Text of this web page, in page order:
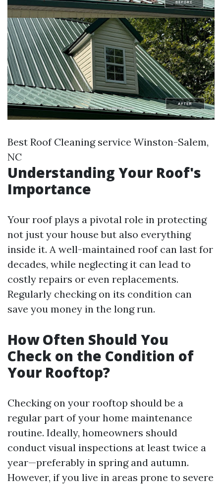
Best Roof Cleaning service Winston-Salem,
NC
Understanding Your Roof's
Importance
Your roof plays a pivotal role in protecting
not just your house but also everything
inside it. A well-maintained roof can last for
decades, while neglecting it can lead to
costly repairs or even replacements.
Regularly checking on its condition can
save you money in the long run.
How Often Should You
Check on the Condition of
Your Rooftop?
Checking on your rooftop should be a
regular part of your home maintenance
routine. Ideally, homeowners should
conduct visual inspections at least twice a
year—preferably in spring and autumn.
However, if you live in areas prone to severe